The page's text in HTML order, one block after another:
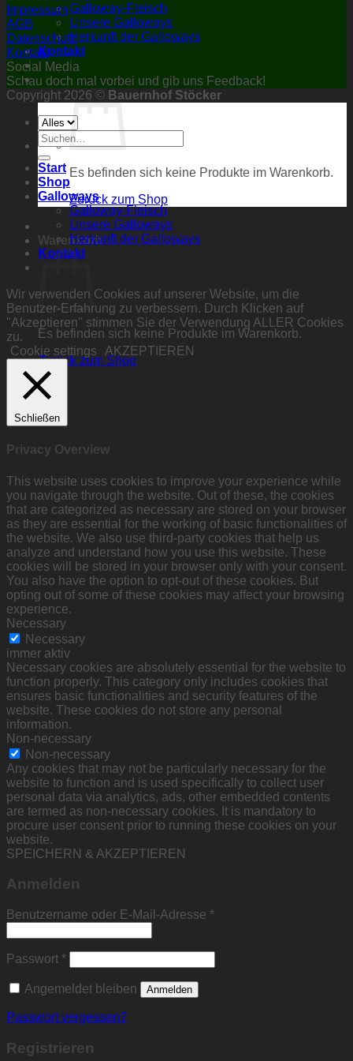
Galloway-Fleisch
Unsere Galloways
Herkunft der Galloways
Kontakt
Es befinden sich keine Produkte im Warenkorb.
Zurück zum Shop
Warenkorb
Es befinden sich keine Produkte im Warenkorb.
Zurück zum Shop
Impressum
AGB
Datenschutz
Kontakt
Social Media
Schau doch mal vorbei und gib uns Feedback!
Copyright 2026 © Bauernhof Stöcker
Suchen
nach:
Start
Shop
Galloways
Galloway-Fleisch
Unsere Galloways
Herkunft der Galloways
Kontakt
Wir verwenden Cookies auf unserer Website, um die
Benutzer-Erfahrung zu verbessern. Durch Klicken auf
"Akzeptieren" stimmen Sie der Verwendung ALLER Cookies
zu.
Cookie settings
AKZEPTIEREN
Schließen
Privacy Overview
This website uses cookies to improve your experience while
you navigate through the website. Out of these, the cookies
that are categorized as necessary are stored on your browser
as they are essential for the working of basic functionalities of
the website. We also use third-party cookies that help us
analyze and understand how you use this website. These
cookies will be stored in your browser only with your consent.
You also have the option to opt-out of these cookies. But
opting out of some of these cookies may affect your browsing
experience.
Necessary
Necessary
immer aktiv
Necessary cookies are absolutely essential for the website to
function properly. This category only includes cookies that
ensures basic functionalities and security features of the
website. These cookies do not store any personal
information.
Non-necessary
Non-necessary
Any cookies that may not be particularly necessary for the
website to function and is used specifically to collect user
personal data via analytics, ads, other embedded contents
are termed as non-necessary cookies. It is mandatory to
procure user consent prior to running these cookies on your
website.
SPEICHERN & AKZEPTIEREN
Anmelden
Benutzername oder E-Mail-Adresse *Erforderlich
Passwort *Erforderlich
Angemeldet bleiben Anmelden
Passwort vergessen?
Registrieren